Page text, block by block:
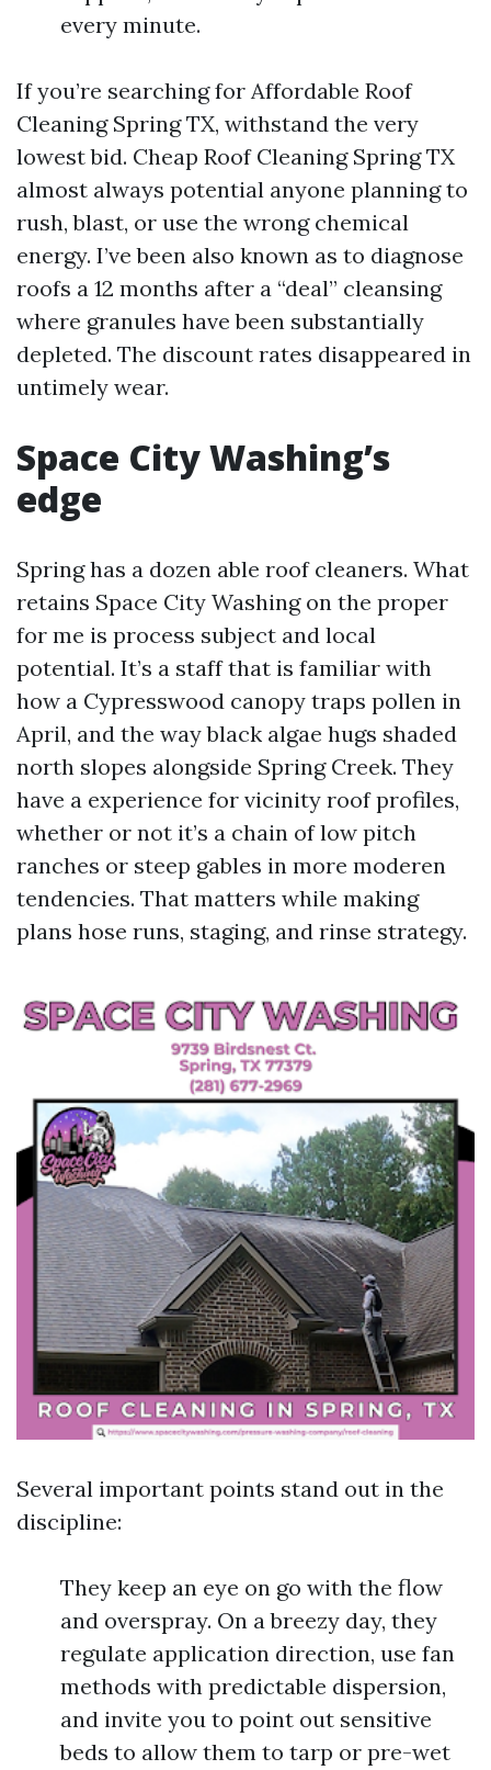
every minute.
If you’re searching for Affordable Roof
Cleaning Spring TX, withstand the very
lowest bid. Cheap Roof Cleaning Spring TX
almost always potential anyone planning to
rush, blast, or use the wrong chemical
energy. I’ve been also known as to diagnose
roofs a 12 months after a “deal” cleansing
where granules have been substantially
depleted. The discount rates disappeared in
untimely wear.
Space City Washing’s
edge
Spring has a dozen able roof cleaners. What
retains Space City Washing on the proper
for me is process subject and local
potential. It’s a staff that is familiar with
how a Cypresswood canopy traps pollen in
April, and the way black algae hugs shaded
north slopes alongside Spring Creek. They
have a experience for vicinity roof profiles,
whether or not it’s a chain of low pitch
ranches or steep gables in more moderen
tendencies. That matters while making
plans hose runs, staging, and rinse strategy.
Several important points stand out in the
discipline:
They keep an eye on go with the flow
and overspray. On a breezy day, they
regulate application direction, use fan
methods with predictable dispersion,
and invite you to point out sensitive
beds to allow them to tarp or pre-wet